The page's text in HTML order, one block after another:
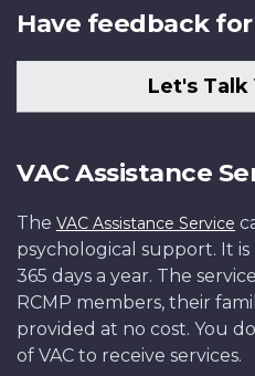
Have feedback for
Let's Talk
VAC Assistance
The VAC Assistance Service
psychological support. It is
365 days a year. The
RCMP members, their
provided at no cost. You
of VAC to receive services.